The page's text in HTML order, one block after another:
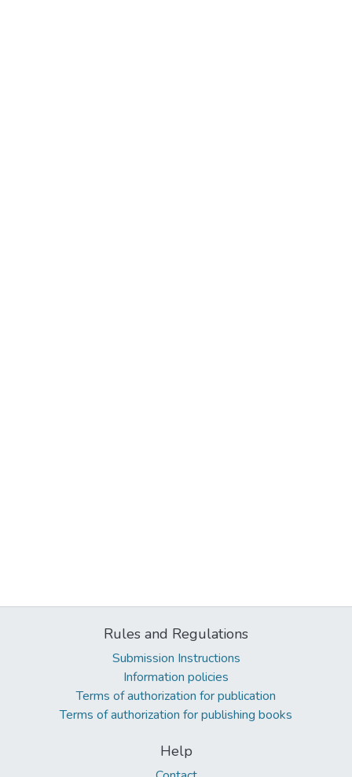
Rules and Regulations
Submission Instructions
Information policies
Terms of authorization for publication
Terms of authorization for publishing books
Help